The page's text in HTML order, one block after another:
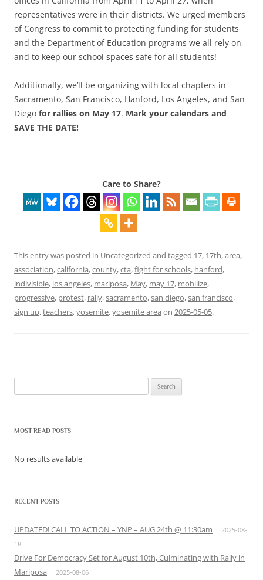
representatives were in their districts. We urged members
of Congress to commit to protecting funding for students
and the Department of Education programs we all rely on,
and to keep our school spaces safe for all students!
Additionally, we’ll be organizing with local chapters in
Sacramento, San Francisco, Hanford, Los Angeles, and San
Diego for rallies on May 17. Mark your calendars and
SAVE THE DATE!
Care to Share?
This entry was posted in Uncategorized and tagged 17, 17th,area,
association,california,county,cta,fight for schools, hanford,
indivisible, los angeles, mariposa, May, may 17, mobilize,
progressive, protest, rally,sacramento,san diego,san francisco,
sign up,teachers,yosemite,yosemite area on 2025-05-05.
for:
MOST READ POSTS
No results available
RECENT POSTS
UPDATED! CALL TO ACTION – YNP – AUG 24th @ 11:30am
2025-08-
18
Drive For Democracy Set for August 10th, Culminating with Rally in
Mariposa
2025-08-06